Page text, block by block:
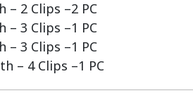
– 2 Clips –2 PC
– 3 Clips –1 PC
– 3 Clips –1 PC
– 4 Clips –1 PC